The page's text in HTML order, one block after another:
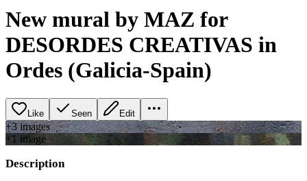
New mural by MAZ for
DESORDES CREATIVAS in
Ordes (Galicia-Spain)
Like Seen Edit
+3 images
+1 image
Description